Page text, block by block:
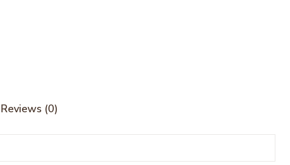
Reviews (0)